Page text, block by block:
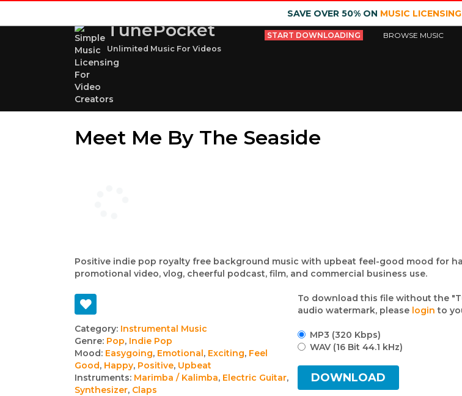
SAVE OVER 50% ON MUSIC LICENSING
TunePocket
Unlimited Music For Videos
START DOWNLOADING BROWSE MUSIC
Meet Me By The Seaside
Positive indie pop royalty free background music with upbeat feel-good mood for
promotional video, vlog, cheerful podcast, film, and commercial business use.
Track
details
Category: Instrumental Music
Genre: Pop, Indie Pop
Mood: Easygoing, Emotional, Exciting, Feel
Good, Happy, Positive, Upbeat
Instruments: Marimba / Kalimba, Electric Guitar,
Synthesizer, Claps
To download this file without the
audio watermark, please login to
MP3 (320 Kbps)
WAV (16 Bit 44.1 kHz)
DOWNLOAD